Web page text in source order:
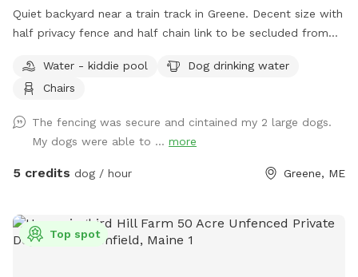
Quiet backyard near a train track in Greene. Decent size with
half privacy fence and half chain link to be secluded from
Water - kiddie pool
Dog drinking water
Chairs
The fencing was secure and cintained my 2 large dogs.
My dogs were able to ... more
5 credits dog / hour Greene, ME
Top spot